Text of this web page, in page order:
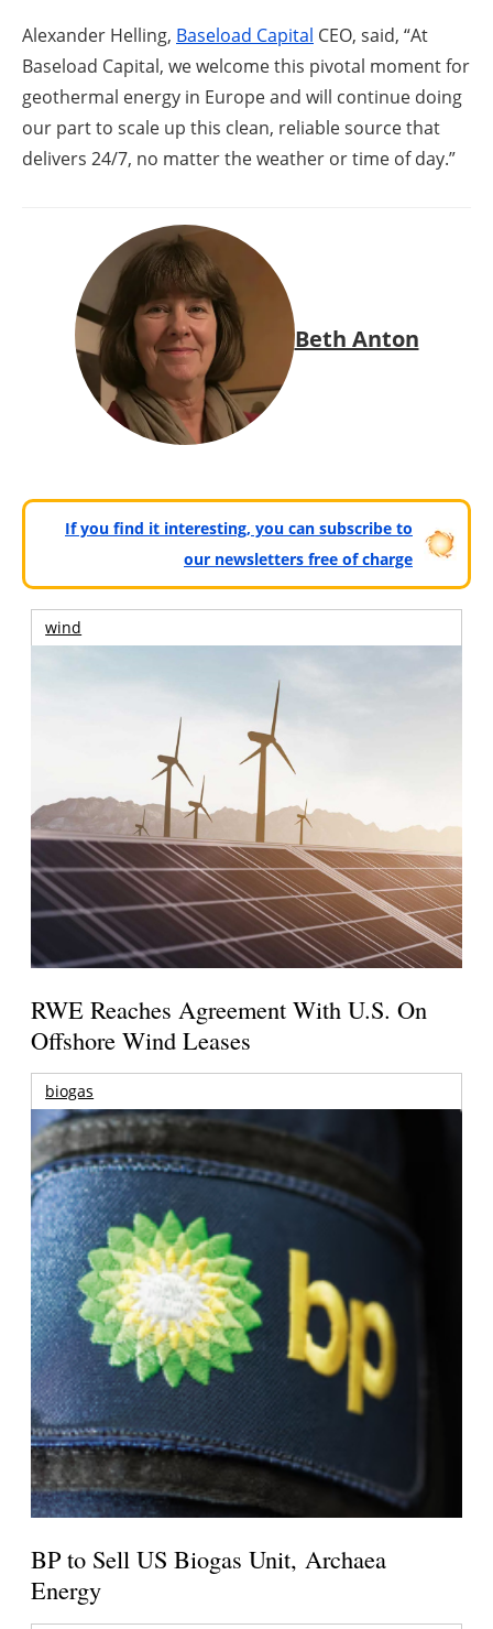
Alexander Helling, Baseload Capital CEO, said, “At
Baseload Capital, we welcome this pivotal moment for
geothermal energy in Europe and will continue doing
our part to scale up this clean, reliable source that
delivers 24/7, no matter the weather or time of day.”
Beth Anton
If you find it interesting, you can subscribe to
our newsletters free of charge
wind
RWE Reaches Agreement With U.S. On
Offshore Wind Leases
biogas
BP to Sell US Biogas Unit, Archaea
Energy